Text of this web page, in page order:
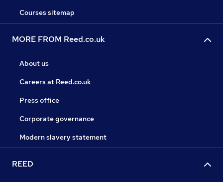
Courses sitemap
MORE FROM Reed.co.uk
About us
Careers at Reed.co.uk
Press office
Corporate governance
Modern slavery statement
REED